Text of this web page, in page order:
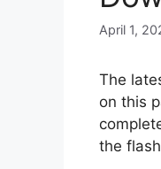
April 1,
The
on this
the